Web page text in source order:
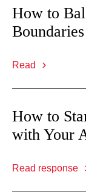
How to
Read
How to
with Your
Read response